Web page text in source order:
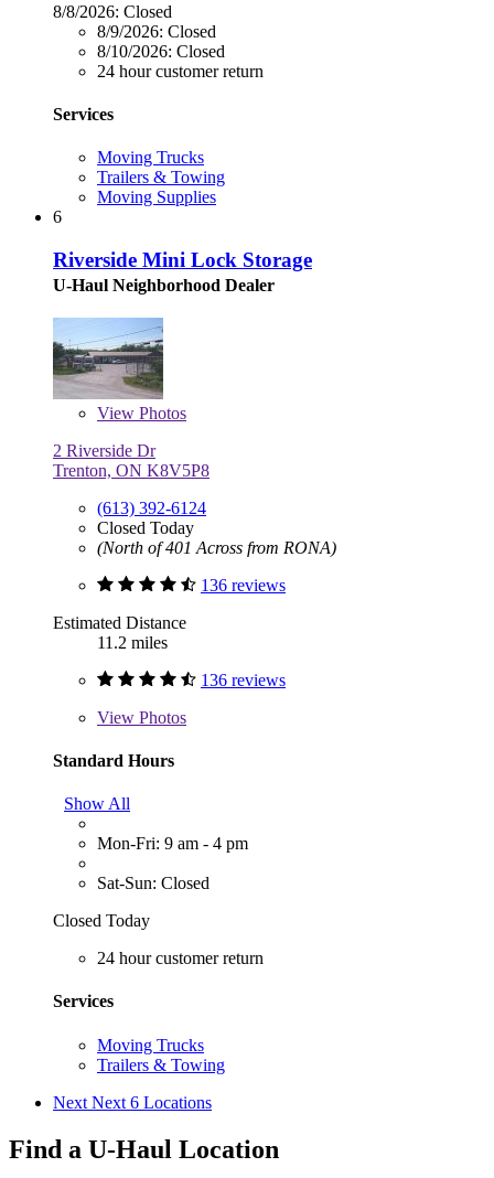
8/8/2026: Closed
8/9/2026: Closed
8/10/2026: Closed
24 hour customer return
Services
Moving Trucks
Trailers & Towing
Moving Supplies
6
Riverside Mini Lock Storage
U-Haul Neighborhood Dealer
View Photos
2 Riverside Dr
Trenton, ON K8V5P8
(613) 392-6124
Closed Today
(North of 401 Across from RONA)
136 reviews
Estimated Distance
11.2 miles
136 reviews
View Photos
Standard Hours
Show All
Mon-Fri: 9 am - 4 pm
Sat-Sun: Closed
Closed Today
24 hour customer return
Services
Moving Trucks
Trailers & Towing
Next Next 6 Locations
Find a U-Haul Location